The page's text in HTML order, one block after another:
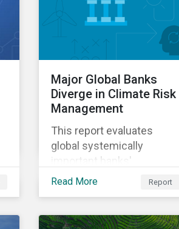
Major Global Banks
Diverge in Climate Risk
Management
This report evaluates
global systemically
important banks'
preparedness for
alignment with evolving
Read More Report